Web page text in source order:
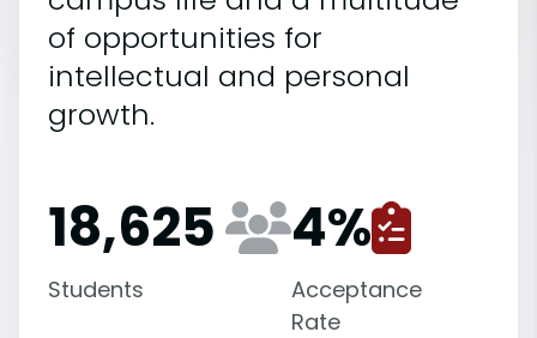
of opportunities for
intellectual and personal
growth.
18,625
Students
4%
Acceptance
Rate